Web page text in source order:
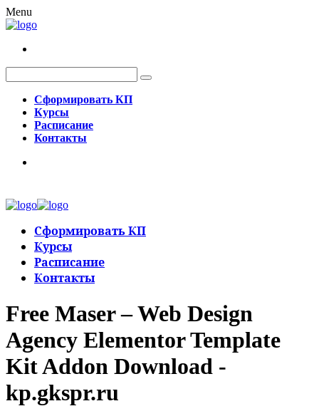
Menu
Сформировать КП
Курсы
Расписание
Контакты
Сформировать КП
Курсы
Расписание
Контакты
Free Maser – Web Design
Agency Elementor Template
Kit Addon Download -
kp.gkspr.ru